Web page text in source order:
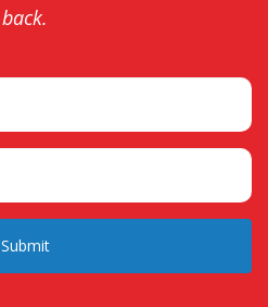
back.
Submit